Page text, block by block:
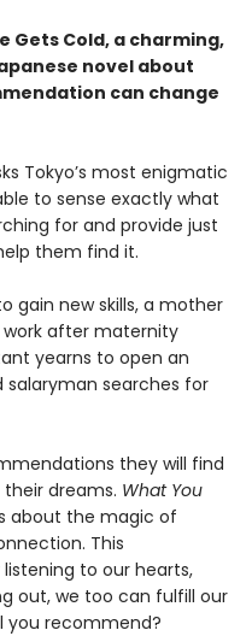
Gets Cold, a charming,
novel about
can change
Tokyo’s most enigmatic
to sense exactly what
for and provide just
them find it.
gain new skills, a mother
after maternity
yearns to open an
searches for
they will find
dreams. What You
about the magic of
This
to our hearts,
out, we too can fulfill our
you recommend?